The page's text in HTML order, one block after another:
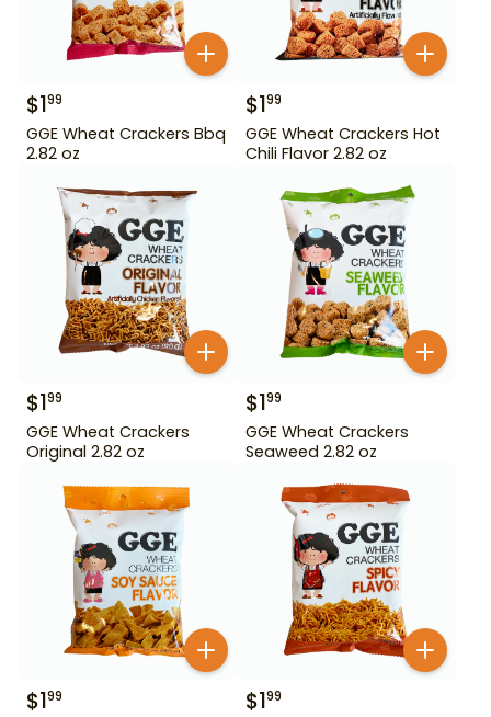
$199
GGE Wheat Crackers Bbq
2.82 oz
$199
GGE Wheat Crackers Hot
Chili Flavor 2.82 oz
$199
GGE Wheat Crackers
Original 2.82 oz
$199
GGE Wheat Crackers
Seaweed 2.82 oz
$199 $199